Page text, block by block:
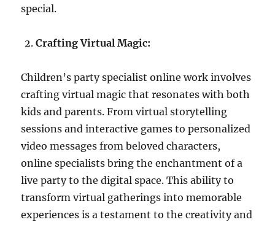
special.
Crafting Virtual Magic:
Children’s party specialist online work involves
crafting virtual magic that resonates with both
kids and parents. From virtual storytelling
sessions and interactive games to personalized
video messages from beloved characters,
online specialists bring the enchantment of a
live party to the digital space. This ability to
transform virtual gatherings into memorable
experiences is a testament to the creativity and